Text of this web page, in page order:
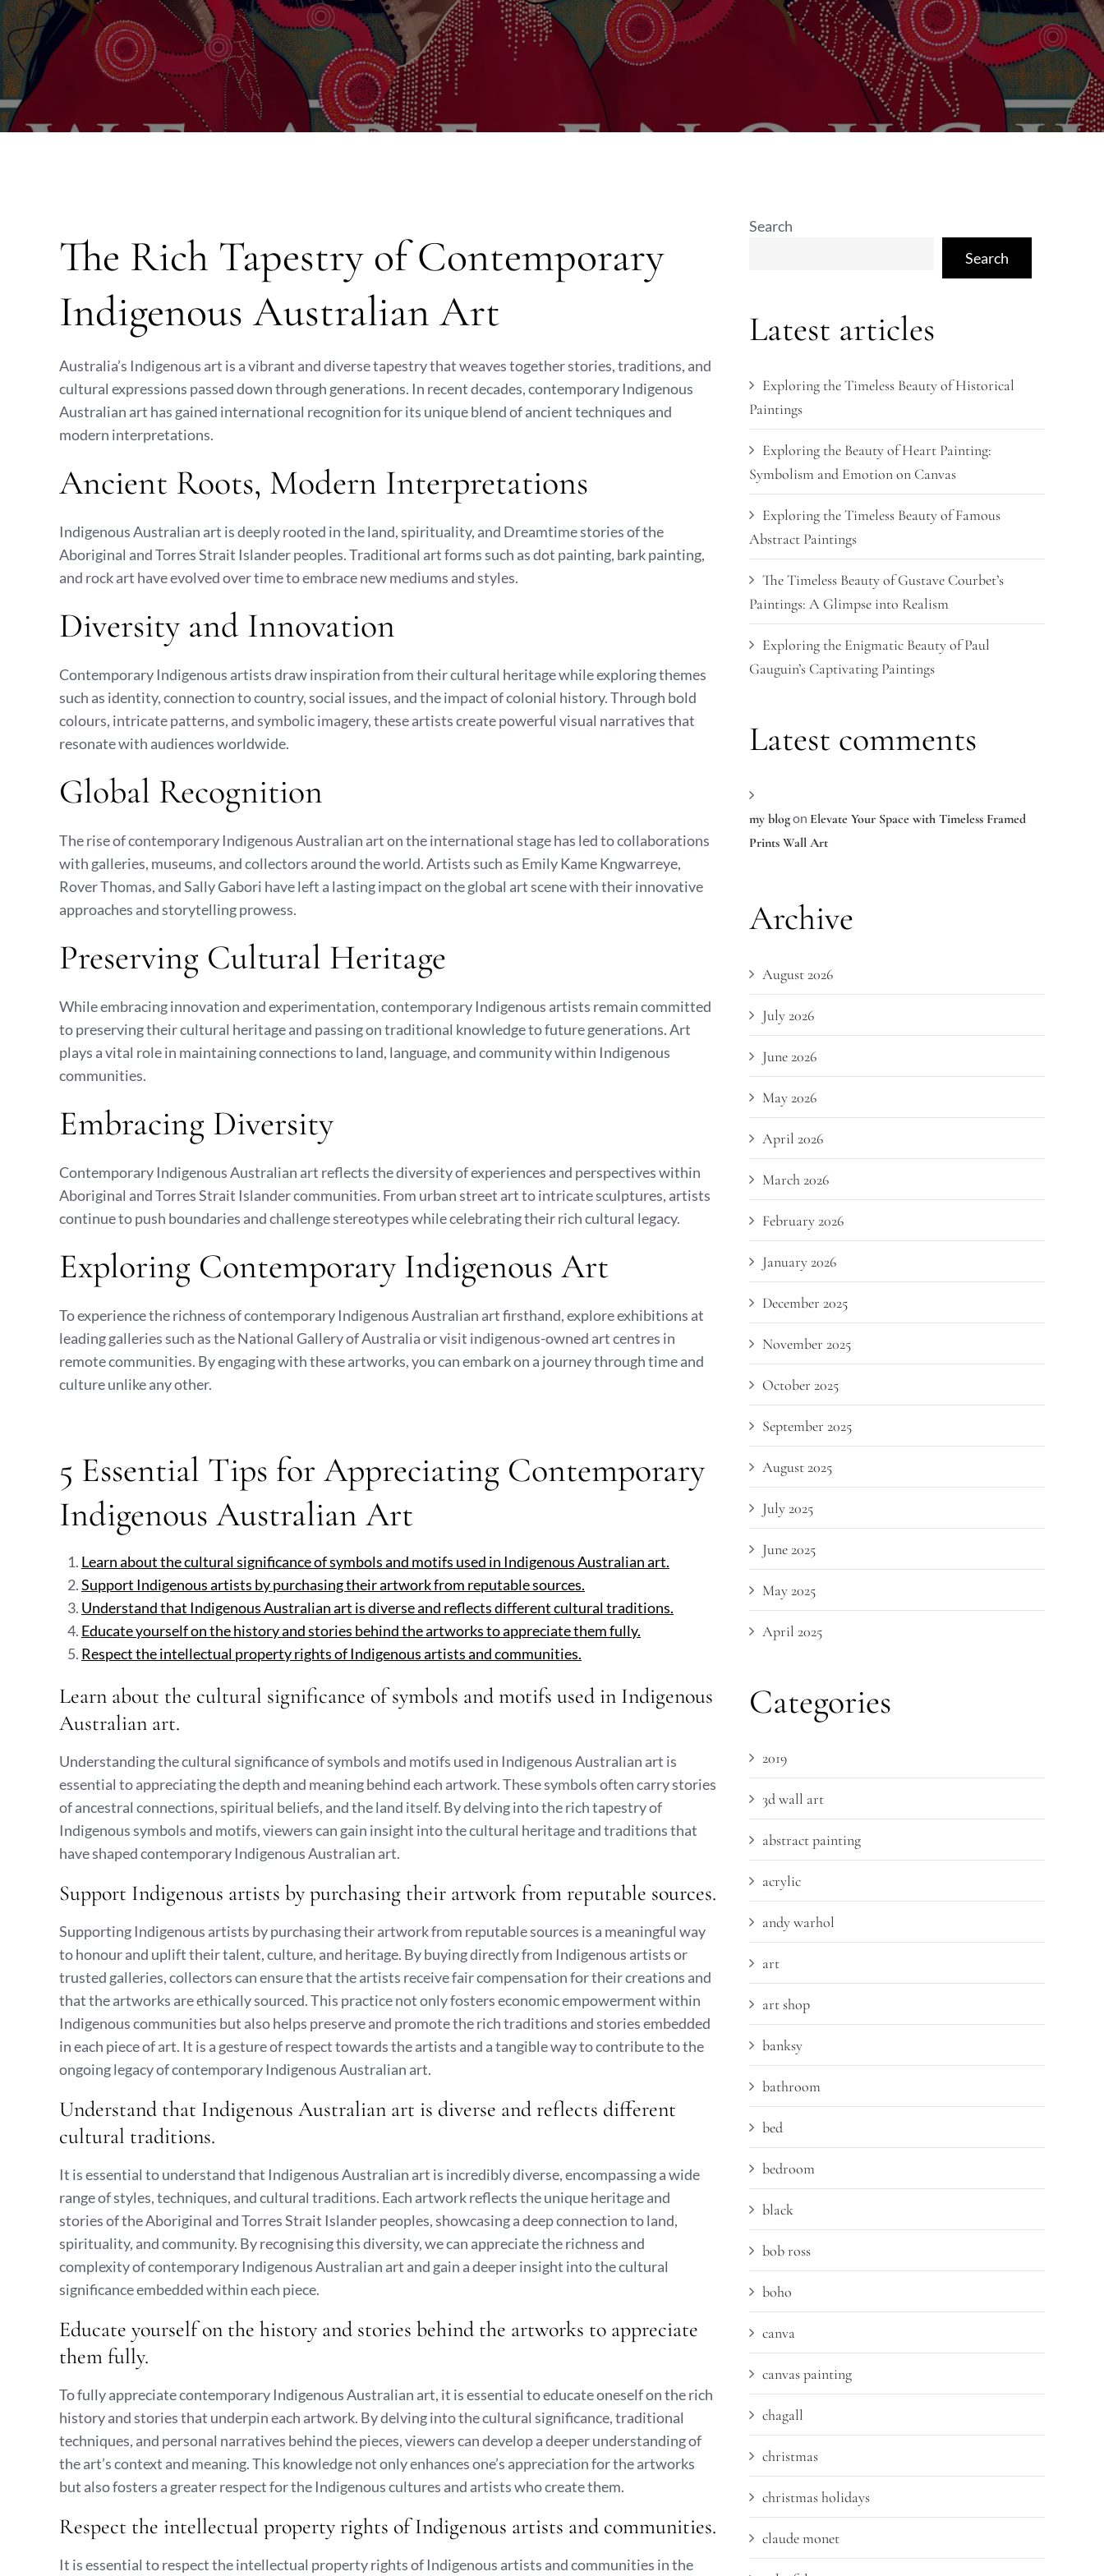
The Rich Tapestry of Contemporary
Indigenous Australian Art
Australia’s Indigenous art is a vibrant and diverse tapestry that weaves together stories, traditions, and
cultural expressions passed down through generations. In recent decades, contemporary Indigenous
Australian art has gained international recognition for its unique blend of ancient techniques and
modern interpretations.
Ancient Roots, Modern Interpretations
Indigenous Australian art is deeply rooted in the land, spirituality, and Dreamtime stories of the
Aboriginal and Torres Strait Islander peoples. Traditional art forms such as dot painting, bark painting,
and rock art have evolved over time to embrace new mediums and styles.
Diversity and Innovation
Contemporary Indigenous artists draw inspiration from their cultural heritage while exploring themes
such as identity, connection to country, social issues, and the impact of colonial history. Through bold
colours, intricate patterns, and symbolic imagery, these artists create powerful visual narratives that
resonate with audiences worldwide.
Global Recognition
The rise of contemporary Indigenous Australian art on the international stage has led to collaborations
with galleries, museums, and collectors around the world. Artists such as Emily Kame Kngwarreye,
Rover Thomas, and Sally Gabori have left a lasting impact on the global art scene with their innovative
approaches and storytelling prowess.
Preserving Cultural Heritage
While embracing innovation and experimentation, contemporary Indigenous artists remain committed
to preserving their cultural heritage and passing on traditional knowledge to future generations. Art
plays a vital role in maintaining connections to land, language, and community within Indigenous
communities.
Embracing Diversity
Contemporary Indigenous Australian art reflects the diversity of experiences and perspectives within
Aboriginal and Torres Strait Islander communities. From urban street art to intricate sculptures, artists
continue to push boundaries and challenge stereotypes while celebrating their rich cultural legacy.
Exploring Contemporary Indigenous Art
To experience the richness of contemporary Indigenous Australian art firsthand, explore exhibitions at
leading galleries such as the National Gallery of Australia or visit indigenous-owned art centres in
remote communities. By engaging with these artworks, you can embark on a journey through time and
culture unlike any other.
5 Essential Tips for Appreciating Contemporary
Indigenous Australian Art
Learn about the cultural significance of symbols and motifs used in Indigenous Australian art.
Support Indigenous artists by purchasing their artwork from reputable sources.
Understand that Indigenous Australian art is diverse and reflects different cultural traditions.
Educate yourself on the history and stories behind the artworks to appreciate them fully.
Respect the intellectual property rights of Indigenous artists and communities.
Learn about the cultural significance of symbols and motifs used in Indigenous
Australian art.
Understanding the cultural significance of symbols and motifs used in Indigenous Australian art is
essential to appreciating the depth and meaning behind each artwork. These symbols often carry stories
of ancestral connections, spiritual beliefs, and the land itself. By delving into the rich tapestry of
Indigenous symbols and motifs, viewers can gain insight into the cultural heritage and traditions that
have shaped contemporary Indigenous Australian art.
Support Indigenous artists by purchasing their artwork from reputable sources.
Supporting Indigenous artists by purchasing their artwork from reputable sources is a meaningful way
to honour and uplift their talent, culture, and heritage. By buying directly from Indigenous artists or
trusted galleries, collectors can ensure that the artists receive fair compensation for their creations and
that the artworks are ethically sourced. This practice not only fosters economic empowerment within
Indigenous communities but also helps preserve and promote the rich traditions and stories embedded
in each piece of art. It is a gesture of respect towards the artists and a tangible way to contribute to the
ongoing legacy of contemporary Indigenous Australian art.
Understand that Indigenous Australian art is diverse and reflects different
cultural traditions.
It is essential to understand that Indigenous Australian art is incredibly diverse, encompassing a wide
range of styles, techniques, and cultural traditions. Each artwork reflects the unique heritage and
stories of the Aboriginal and Torres Strait Islander peoples, showcasing a deep connection to land,
spirituality, and community. By recognising this diversity, we can appreciate the richness and
complexity of contemporary Indigenous Australian art and gain a deeper insight into the cultural
significance embedded within each piece.
Educate yourself on the history and stories behind the artworks to appreciate
them fully.
To fully appreciate contemporary Indigenous Australian art, it is essential to educate oneself on the rich
history and stories that underpin each artwork. By delving into the cultural significance, traditional
techniques, and personal narratives behind the pieces, viewers can develop a deeper understanding of
the art’s context and meaning. This knowledge not only enhances one’s appreciation for the artworks
but also fosters a greater respect for the Indigenous cultures and artists who create them.
Respect the intellectual property rights of Indigenous artists and communities.
It is essential to respect the intellectual property rights of Indigenous artists and communities in the
Search
Search
Latest articles
Exploring the Timeless Beauty of Historical
Paintings
Exploring the Beauty of Heart Painting:
Symbolism and Emotion on Canvas
Exploring the Timeless Beauty of Famous
Abstract Paintings
The Timeless Beauty of Gustave Courbet’s
Paintings: A Glimpse into Realism
Exploring the Enigmatic Beauty of Paul
Gauguin’s Captivating Paintings
Latest comments
my blogon Elevate Your Space with Timeless Framed
Prints Wall Art
Archive
August 2026
July 2026
June 2026
May 2026
April 2026
March 2026
February 2026
January 2026
December 2025
November 2025
October 2025
September 2025
August 2025
July 2025
June 2025
May 2025
April 2025
Categories
2019
3d wall art
abstract painting
acrylic
andy warhol
art
art shop
banksy
bathroom
bed
bedroom
black
bob ross
boho
canva
canvas painting
chagall
christmas
christmas holidays
claude monet